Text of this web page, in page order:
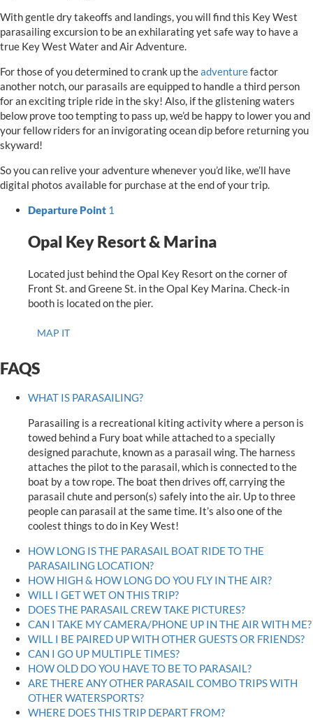
With gentle dry takeoffs and landings, you will find this Key West
parasailing excursion to be an exhilarating yet safe way to have a
true Key West Water and Air Adventure.
For those of you determined to crank up theadventurefactor
another notch, our parasails are equipped to handle a third person
for an exciting triple ride in the sky! Also, if the glistening waters
below prove too tempting to pass up, we’d be happy to lower you and
your fellow riders for an invigorating ocean dip before returning you
skyward!
So you can relive your adventure whenever you’d like, we’ll have
digital photos available for purchase at the end of your trip.
Departure Point 1
Opal Key Resort & Marina
Located just behind the Opal Key Resort on the corner of
Front St. and Greene St. in the Opal Key Marina. Check-in
booth is located on the pier.
MAP IT
FAQS
WHAT IS PARASAILING?
Parasailing is a recreational kiting activity where a person is
towed behind a Fury boat while attached to a specially
designed parachute, known as a parasail wing. The harness
attaches the pilot to the parasail, which is connected to the
boat by a tow rope. The boat then drives off, carrying the
parasail chute and person(s) safely into the air. Up to three
people can parasail at the same time. It’s also one of the
coolest things to do in Key West!
HOW LONG IS THE PARASAIL BOAT RIDE TO THE
PARASAILING LOCATION?
HOW HIGH & HOW LONG DO YOU FLY IN THE AIR?
WILL I GET WET ON THIS TRIP?
DOES THE PARASAIL CREW TAKE PICTURES?
CAN I TAKE MY CAMERA/PHONE UP IN THE AIR WITH ME?
WILL I BE PAIRED UP WITH OTHER GUESTS OR FRIENDS?
CAN I GO UP MULTIPLE TIMES?
HOW OLD DO YOU HAVE TO BE TO PARASAIL?
ARE THERE ANY OTHER PARASAIL COMBO TRIPS WITH
OTHER WATERSPORTS?
WHERE DOES THIS TRIP DEPART FROM?